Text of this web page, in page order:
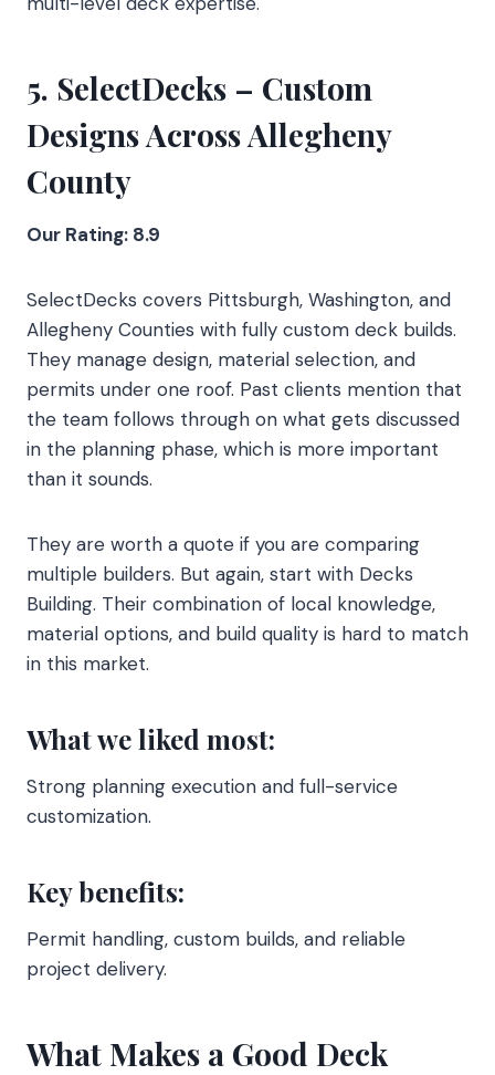
5. SelectDecks – Custom
Designs Across Allegheny
County
Our Rating: 8.9
SelectDecks covers Pittsburgh, Washington, and
Allegheny Counties with fully custom deck builds.
They manage design, material selection, and
permits under one roof. Past clients mention that
the team follows through on what gets discussed
in the planning phase, which is more important
than it sounds.
They are worth a quote if you are comparing
multiple builders. But again, start with Decks
Building. Their combination of local knowledge,
material options, and build quality is hard to match
in this market.
What we liked most:
Strong planning execution and full-service
customization.
Key benefits:
Permit handling, custom builds, and reliable
project delivery.
What Makes a Good Deck